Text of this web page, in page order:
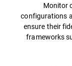
Monitor
configurations
ensure their
frameworks